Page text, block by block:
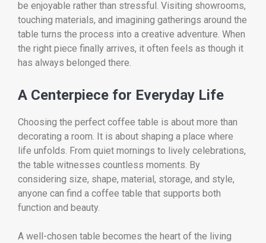
be enjoyable rather than stressful. Visiting showrooms,
touching materials, and imagining gatherings around the
table turns the process into a creative adventure. When
the right piece finally arrives, it often feels as though it
has always belonged there.
A Centerpiece for Everyday Life
Choosing the perfect coffee table is about more than
decorating a room. It is about shaping a place where
life unfolds. From quiet mornings to lively celebrations,
the table witnesses countless moments. By
considering size, shape, material, storage, and style,
anyone can find a coffee table that supports both
function and beauty.
A well-chosen table becomes the heart of the living